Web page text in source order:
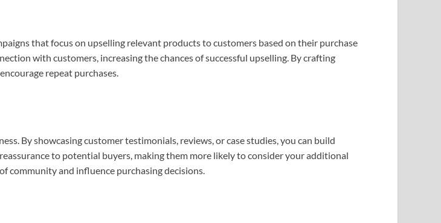
that focus on upselling relevant products to customers based on their purchase
with customers, increasing the chances of successful upselling. By crafting
repeat purchases.
By showcasing customer testimonials, reviews, or case studies, you can build
to potential buyers, making them more likely to consider your additional
community and influence purchasing decisions.